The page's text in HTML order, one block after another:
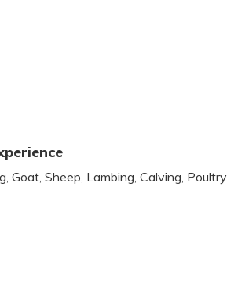
Goat, Sheep, Lambing, Calving, Poultry